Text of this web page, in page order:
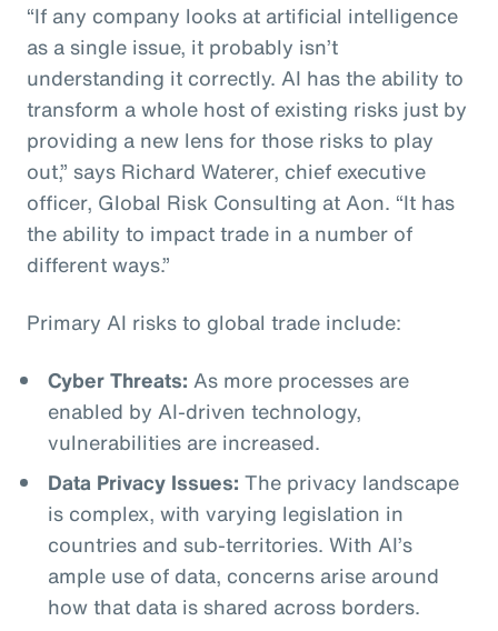
“If any company looks at artificial intelligence
as a single issue, it probably isn’t
understanding it correctly. AI has the ability to
transform a whole host of existing risks just by
providing a new lens for those risks to play
out,” says Richard Waterer, chief executive
officer, Global Risk Consulting at Aon. “It has
the ability to impact trade in a number of
different ways.”
Primary AI risks to global trade include:
Cyber Threats: As more processes are
enabled by AI-driven technology,
vulnerabilities are increased.
Data Privacy Issues: The privacy landscape
is complex, with varying legislation in
countries and sub-territories. With AI’s
ample use of data, concerns arise around
how that data is shared across borders.